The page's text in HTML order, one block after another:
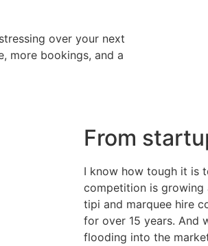
over your next
more bookings, and a
From
I know how tough it is
competition is growing
tipi and marquee hire
for over 15 years. And
flooding into the